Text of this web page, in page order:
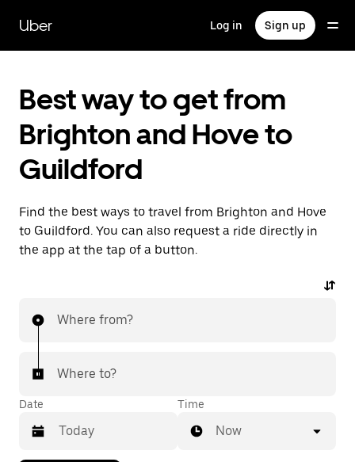
main
content
Uber Log in Sign up
Best way to get from
Brighton and Hove to
Guildford
Find the best ways to travel from Brighton and Hove
to Guildford. You can also request a ride directly in
the app at the tap of a button.
Where from?
Where to?
Date Time
Now